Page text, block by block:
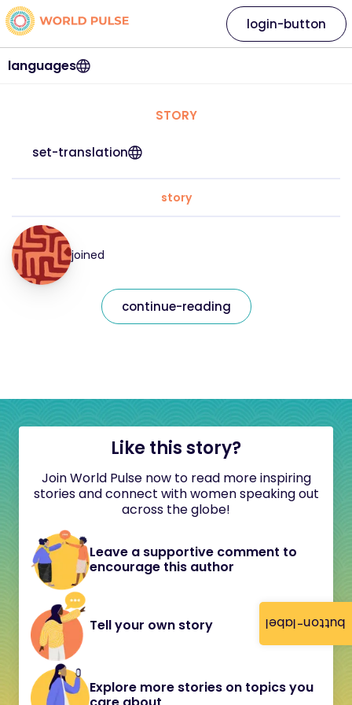
button-label
languages
login-button
STORY
set-translation
story
joined
continue-reading
Like this story?
Join World Pulse now to read more inspiring
stories and connect with women speaking out
across the globe!
Leave a supportive comment to
encourage this author
Tell your own story
Explore more stories on topics you